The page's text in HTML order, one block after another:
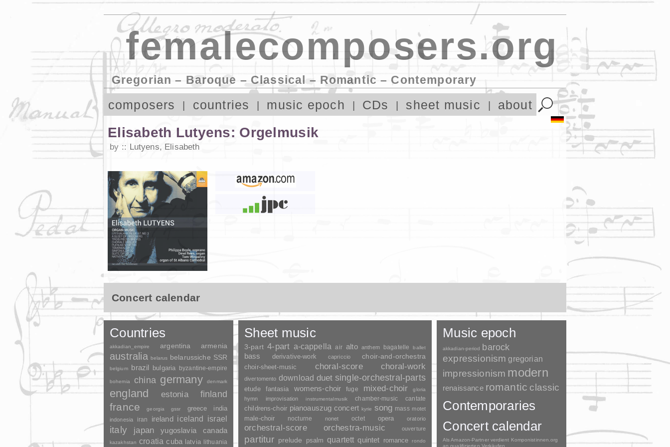
femalecomposers.org
Gregorian – Baroque – Classical – Romantic – Contemporary
composers countries music epoch CDs sheet music about
Elisabeth Lutyens: Orgelmusik
by Lutyens, Elisabeth
Concert calendar
Countries
akkadian_empire argentina armenia
australia belarus belarussiche SSR
belgium brazil bulgaria byzantine-empire
bohemia china germany denmark
england estonia finland
france georgia gssr greece india
indonesia iran ireland iceland israel
italy japan yugoslavia canada
kazakhstan croatia cuba latvia lithuania
Sheet music
3-part 4-part a-cappella air alto anthem bagatelle ballet
bass derivative-work capriccio choir-and-orchestra
choir-sheet-music choral-score choral-work
divertomento download duet single-orchestral-parts
etude fantasia womens-choir fuge mixed-choir gloria
hymn improvisation instrumentalmusik chamber-music cantate
childrens-choir pianoauszug concert kyrie song mass motet
male-choir nocturne nonet octet opera oratorio
orchestral-score orchestra-music ouverture
partitur prelude psalm quartett quintet romance rondo
Music epoch
akkadian-period barock
expressionism gregorian
impressionism modern
renaissance romantic classic
Contemporaries
Concert calendar
Als Amazon-Partner verdient Komponistinnen.org
an qualifizierten Verkäufen.